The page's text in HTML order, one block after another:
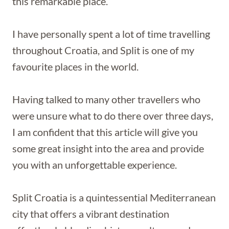
I have personally spent a lot of time travelling
throughout Croatia, and Split is one of my
favourite places in the world.
Having talked to many other travellers who
were unsure what to do there over three days,
I am confident that this article will give you
some great insight into the area and provide
you with an unforgettable experience.
Split Croatia is a quintessential Mediterranean
city that offers a vibrant destination